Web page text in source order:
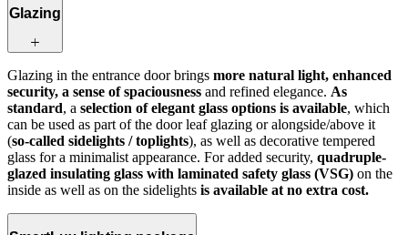
Glazing
Glazing in the entrance door brings more natural light, enhanced
security, a sense of spaciousness and refined elegance. As
standard, a selection of elegant glass options is available, which
can be used as part of the door leaf glazing or alongside/above it
(so‑called sidelights / toplights), as well as decorative tempered
glass for a minimalist appearance. For added security, quadruple-
glazed insulating glass with laminated safety glass (VSG) on the
inside as well as on the sidelights is available at no extra cost.